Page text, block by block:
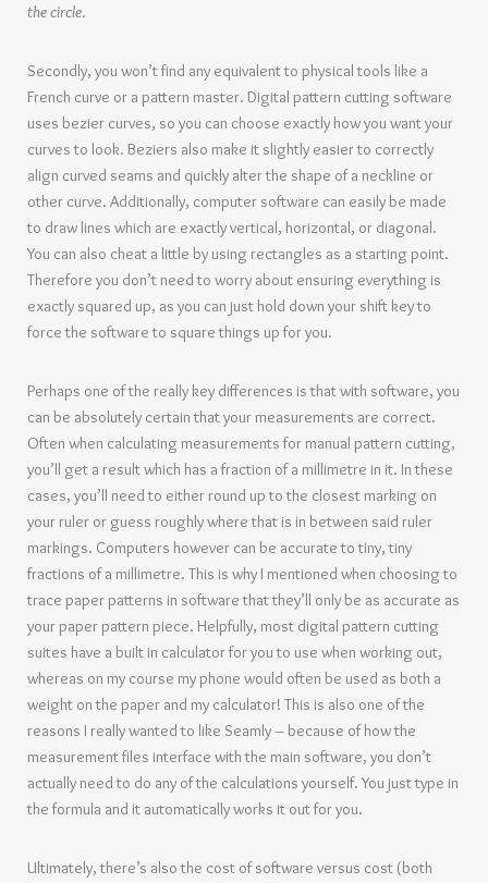
the circle.
Secondly, you won’t find any equivalent to physical tools like a
French curve or a pattern master. Digital pattern cutting software
uses bezier curves, so you can choose exactly how you want your
curves to look. Beziers also make it slightly easier to correctly
align curved seams and quickly alter the shape of a neckline or
other curve. Additionally, computer software can easily be made
to draw lines which are exactly vertical, horizontal, or diagonal.
You can also cheat a little by using rectangles as a starting point.
Therefore you don’t need to worry about ensuring everything is
exactly squared up, as you can just hold down your shift key to
force the software to square things up for you.
Perhaps one of the really key differences is that with software, you
can be absolutely certain that your measurements are correct.
Often when calculating measurements for manual pattern cutting,
you’ll get a result which has a fraction of a millimetre in it. In these
cases, you’ll need to either round up to the closest marking on
your ruler or guess roughly where that is in between said ruler
markings. Computers however can be accurate to tiny, tiny
fractions of a millimetre. This is why I mentioned when choosing to
trace paper patterns in software that they’ll only be as accurate as
your paper pattern piece. Helpfully, most digital pattern cutting
suites have a built in calculator for you to use when working out,
whereas on my course my phone would often be used as both a
weight on the paper and my calculator! This is also one of the
reasons I really wanted to like Seamly – because of how the
measurement files interface with the main software, you don’t
actually need to do any of the calculations yourself. You just type in
the formula and it automatically works it out for you.
Ultimately, there’s also the cost of software versus cost (both